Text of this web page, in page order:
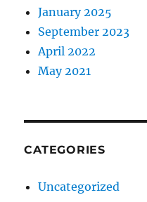
January 2025
September 2023
April 2022
May 2021
CATEGORIES
Uncategorized